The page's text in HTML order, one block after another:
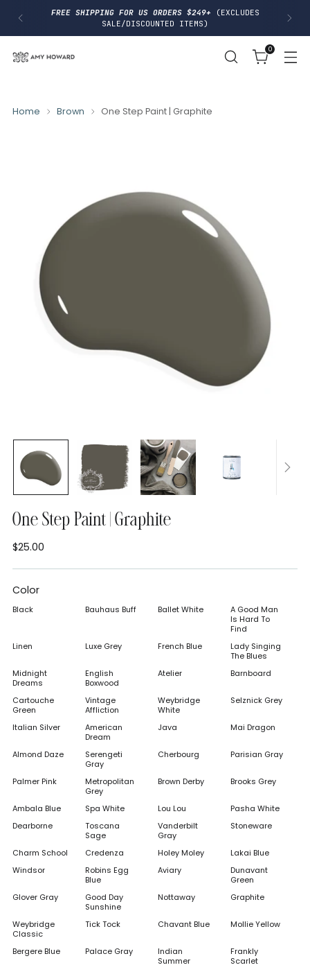
FREE SHIPPING FOR US ORDERS $249+
(EXCLUDES
SALE/DISCOUNTED ITEMS)
0
Home Brown One Step Paint | Graphite
One Step Paint | Graphite
Regular
price
$25.00
Color
Black Bauhaus Buff Ballet White
A Good Man
Is Hard To
Find
Linen
Luxe Grey French Blue
Lady Singing
The Blues
Midnight
Dreams
English
Boxwood
Atelier Barnboard
Cartouche
Green
Vintage
Affliction
Weybridge
White
Selznick Grey
Italian Silver
American
Dream
Java Mai Dragon
Almond Daze
Serengeti
Gray
Cherbourg Parisian Gray
Palmer Pink
Metropolitan
Grey
Brown Derby Brooks Grey
Ambala Blue Spa White Lou Lou
Pasha White
Dearborne
Toscana
Sage
Vanderbilt
Gray
Stoneware
Charm School Credenza Holey Moley
Lakai Blue
Windsor
Robins Egg
Blue
Aviary
Dunavant
Green
Glover Gray
Good Day
Sunshine
Nottaway Graphite
Weybridge
Classic
Tick Tock Chavant Blue Mollie Yellow
Bergere Blue Palace Gray
Indian
Summer
Frankly
Scarlet